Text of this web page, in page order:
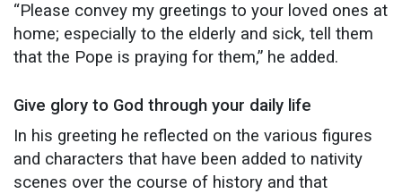
“Please convey my greetings to your loved ones at
home; especially to the elderly and sick, tell them
that the Pope is praying for them,” he added.
Give glory to God through your daily life
In his greeting he reflected on the various figures
and characters that have been added to nativity
scenes over the course of history and that